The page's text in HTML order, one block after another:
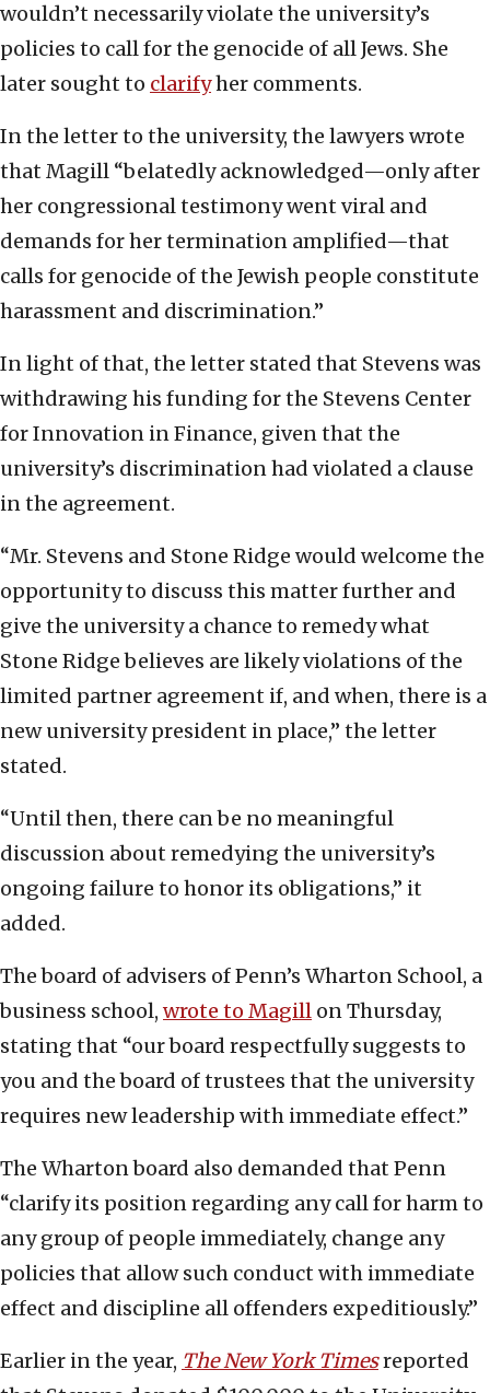
wouldn’t necessarily violate the university’s
policies to call for the genocide of all Jews. She
later sought to clarifyher comments.
In the letter to the university, the lawyers wrote
that Magill “belatedly acknowledged—only after
her congressional testimony went viral and
demands for her termination amplified—that
calls for genocide of the Jewish people constitute
harassment and discrimination.”
In light of that, the letter stated that Stevens was
withdrawing his funding for the Stevens Center
for Innovation in Finance, given that the
university’s discrimination had violated a clause
in the agreement.
“Mr. Stevens and Stone Ridge would welcome the
opportunity to discuss this matter further and
give the university a chance to remedy what
Stone Ridge believes are likely violations of the
limited partner agreement if, and when, there is a
new university president in place,” the letter
stated.
“Until then, there can be no meaningful
discussion about remedying the university’s
ongoing failure to honor its obligations,” it
added.
The board of advisers of Penn’s Wharton School, a
business school, wrote to Magill on Thursday,
stating that “our board respectfully suggests to
you and the board of trustees that the university
requires new leadership with immediate effect.”
The Wharton board also demanded that Penn
“clarify its position regarding any call for harm to
any group of people immediately, change any
policies that allow such conduct with immediate
effect and discipline all offenders expeditiously.”
Earlier in the year, The New York Timesreported